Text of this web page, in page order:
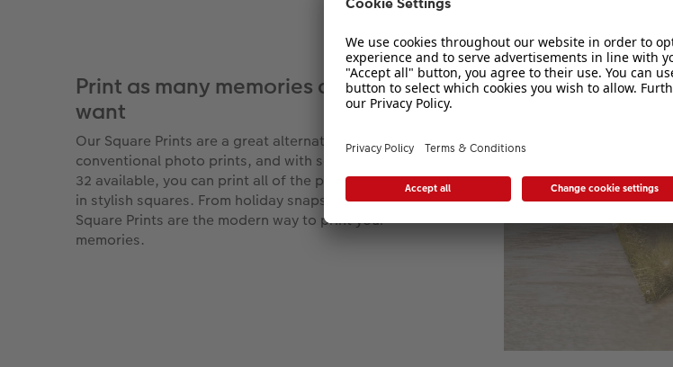
Print as many memories as you
want
Our Square Prints are a great alternative to
conventional photo prints, and with sets of 16, 24 or
32 available, you can print all of the photos you love
in stylish squares. From holiday snaps to baby pics,
Square Prints are the modern way to print your
memories.